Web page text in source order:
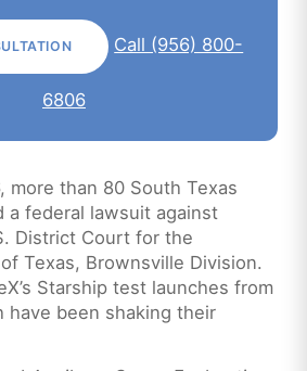
more than 80 South Texas
a federal lawsuit against
District Court for the
Texas, Brownsville Division.
Starship test launches from
have been shaking their
Call (956) 800-
6806